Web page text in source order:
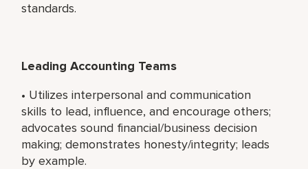
standards.
Leading Accounting Teams
• Utilizes interpersonal and communication
skills to lead, influence, and encourage others;
advocates sound financial/business decision
making; demonstrates honesty/integrity; leads
by example.